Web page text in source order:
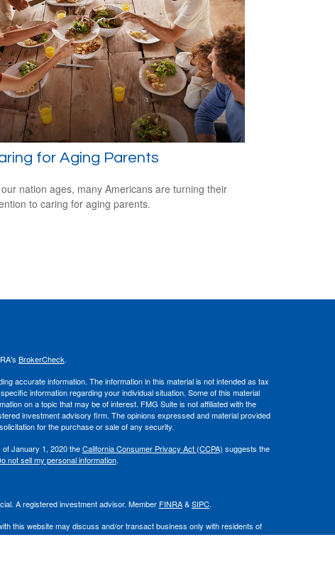
for Aging Parents
nation ages, many Americans are turning their
to caring for aging parents.
BrokerCheck.
accurate information. The information in this material is not intended as tax
information regarding your individual situation. Some of this material
on a topic that may be of interest. FMG Suite is not affiliated with the
investment advisory firm. The opinions expressed and material provided
for the purchase or sale of any security.
January 1, 2020 theCalifornia Consumer Privacy Act (CCPA) suggests the
not sell my personal information.
A registered investment advisor. Member FINRA&SIPC.
this website may discuss and/or transact business only with residents of
offers may be made or accepted from any resident of any other state.